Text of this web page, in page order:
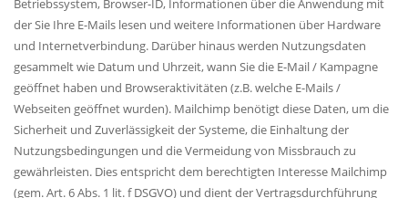
der Sie Ihre E-Mails lesen und weitere Informationen über Hardware
und Internetverbindung. Darüber hinaus werden Nutzungsdaten
gesammelt wie Datum und Uhrzeit, wann Sie die E-Mail / Kampagne
geöffnet haben und Browseraktivitäten (z.B. welche E-Mails /
Webseiten geöffnet wurden). Mailchimp benötigt diese Daten, um die
Sicherheit und Zuverlässigkeit der Systeme, die Einhaltung der
Nutzungsbedingungen und die Vermeidung von Missbrauch zu
gewährleisten. Dies entspricht dem berechtigten Interesse Mailchimp
(gem. Art. 6 Abs. 1 lit. f DSGVO) und dient der Vertragsdurchführung